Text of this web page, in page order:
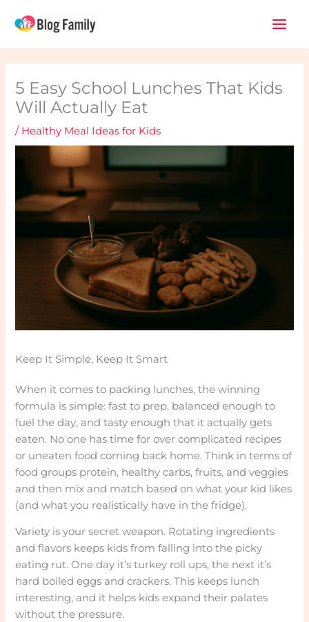
5 Easy School Lunches That Kids
Will Actually Eat
/ Healthy Meal Ideas for Kids
Keep It Simple, Keep It Smart
When it comes to packing lunches, the winning
formula is simple: fast to prep, balanced enough to
fuel the day, and tasty enough that it actually gets
eaten. No one has time for over complicated recipes
or uneaten food coming back home. Think in terms of
food groups protein, healthy carbs, fruits, and veggies
and then mix and match based on what your kid likes
(and what you realistically have in the fridge).
Variety is your secret weapon. Rotating ingredients
and flavors keeps kids from falling into the picky
eating rut. One day it’s turkey roll ups, the next it’s
hard boiled eggs and crackers. This keeps lunch
interesting, and it helps kids expand their palates
without the pressure.